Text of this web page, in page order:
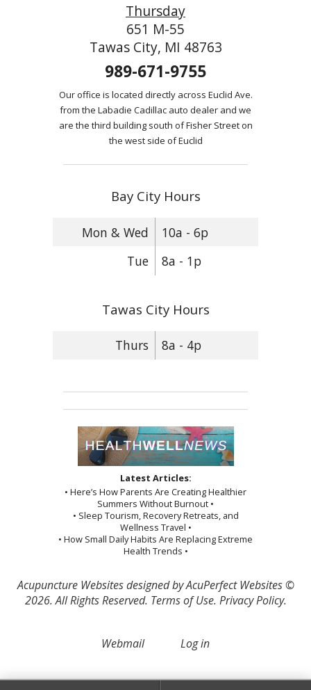
Thursday
651 M-55
Tawas City, MI 48763
989-671-9755
Our office is located directly across Euclid Ave.
from the Labadie Cadillac auto dealer and we
are the third building south of Fisher Street on
the west side of Euclid
Bay City Hours
Mon & Wed
10a - 6p
Tue
8a - 1p
Tawas City Hours
Thurs 8a - 4p
Latest Articles:
• Here’s How Parents Are Creating Healthier
Summers Without Burnout •
• Sleep Tourism, Recovery Retreats, and
Wellness Travel •
• How Small Daily Habits Are Replacing Extreme
Health Trends •
Acupuncture Websitesdesigned by AcuPerfect Websites ©
2026. All Rights Reserved. Terms of Use. Privacy Policy.
Webmail Log in